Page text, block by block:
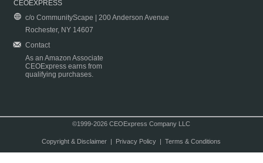
CEOEXPRESS
c/o CommunityScape | 200 Anderson Avenue
Rochester, NY 14607
Contact
As an Amazon Associate
CEOExpress earns from
qualifying purchases.
©1999-2026 CEOExpress Company LLC
Copyright & Disclaimer| Privacy Policy| Terms & Conditions